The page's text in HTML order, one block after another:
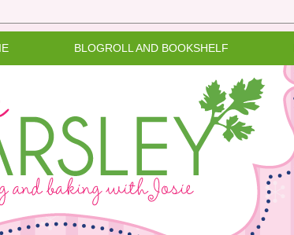
BLOGROLL AND BOOKSHELF